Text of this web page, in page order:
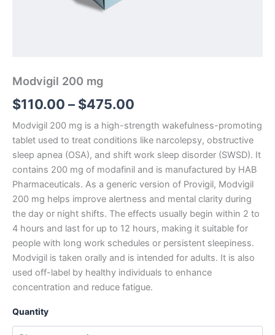
Modvigil 200 mg
$110.00 – $475.00
Modvigil 200 mg is a high-strength wakefulness-promoting
tablet used to treat conditions like narcolepsy, obstructive
sleep apnea (OSA), and shift work sleep disorder (SWSD). It
contains 200 mg of modafinil and is manufactured by HAB
Pharmaceuticals. As a generic version of Provigil, Modvigil
200 mg helps improve alertness and mental clarity during
the day or night shifts. The effects usually begin within 2 to
4 hours and last for up to 12 hours, making it suitable for
people with long work schedules or persistent sleepiness.
Modvigil is taken orally and is intended for adults. It is also
used off-label by healthy individuals to enhance
concentration and reduce fatigue.
Quantity